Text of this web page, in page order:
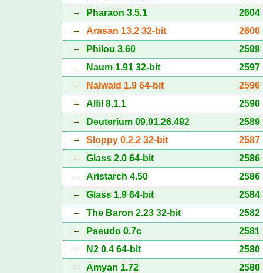
–
Pharaon 3.5.1
2604
– Arasan 13.2 32-bit
2600
–
Philou 3.60
2599
–
Naum 1.91 32-bit
2597
–
Nalwald 1.9 64-bit
2596
– Alfil 8.1.1
2590
–
Deuterium 09.01.26.492
2589
– Sloppy 0.2.2 32-bit
2587
– Glass 2.0 64-bit
2586
– Aristarch 4.50
2586
– Glass 1.9 64-bit
2584
– The Baron 2.23 32-bit
2582
–
Pseudo 0.7c
2581
–
N2 0.4 64-bit
2580
– Amyan 1.72
2580